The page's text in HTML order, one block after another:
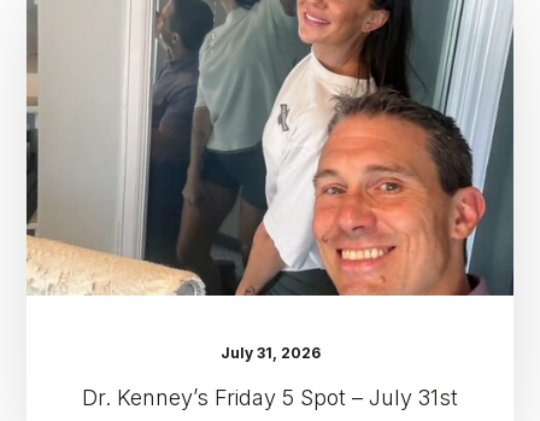
5
Spot
–
July
31st
July 31, 2026
Dr. Kenney’s Friday 5 Spot – July 31st